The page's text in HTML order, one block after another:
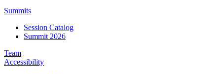
Summits
Session Catalog
Summit 2026
Team
Accessibility